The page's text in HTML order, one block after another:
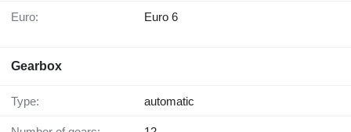
Euro: Euro 6
Gearbox
Type: automatic